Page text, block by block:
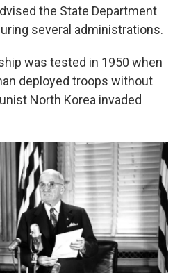
the State Department
several administrations.
was tested in 1950 when
deployed troops without
North Korea invaded